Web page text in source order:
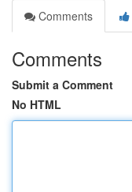
Comments
Comments
Submit a Comment
No HTML